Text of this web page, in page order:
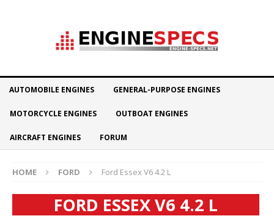
AUTOMOBILE ENGINES GENERAL-PURPOSE ENGINES
MOTORCYCLE ENGINES OUTBOAT ENGINES
AIRCRAFT ENGINES FORUM
HOME FORD Ford Essex V6 4.2 L
FORD ESSEX V6 4.2 L